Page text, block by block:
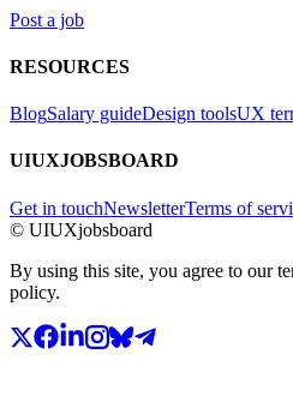
Post a job
RESOURCES
BlogSalary guideDesign toolsUX
UIUXJOBSBOARD
Get in touchNewsletterTerms of
© UIUXjobsboard
By using this site, you agree to our
policy.